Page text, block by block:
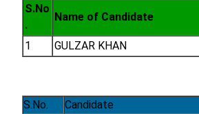
S.No
.
Name of Candidate
1 GULZAR KHAN
S.No. Candidate